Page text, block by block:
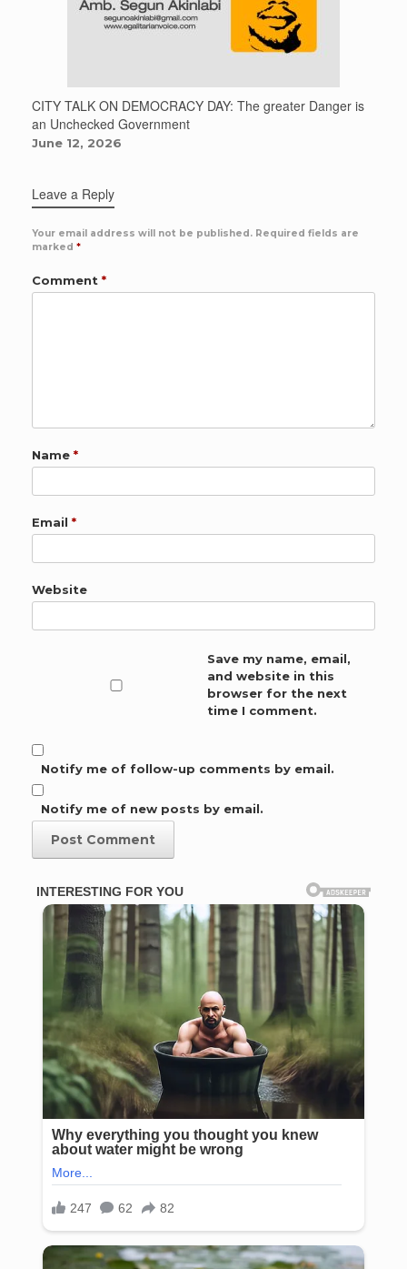
CITY TALK ON DEMOCRACY DAY: The greater Danger is
an Unchecked Government
June 12, 2026
Leave a Reply
Your email address will not be published. Required fields are
marked *
Comment *
Name *
Email *
Website
Save my name, email,
and website in this
browser for the next
time I comment.
Notify me of follow-up comments by email.
Notify me of new posts by email.